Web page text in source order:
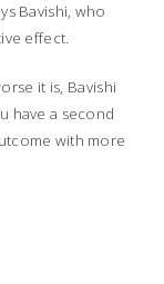
Bavishi, who
effect.
it is, Bavishi
have a second
with more